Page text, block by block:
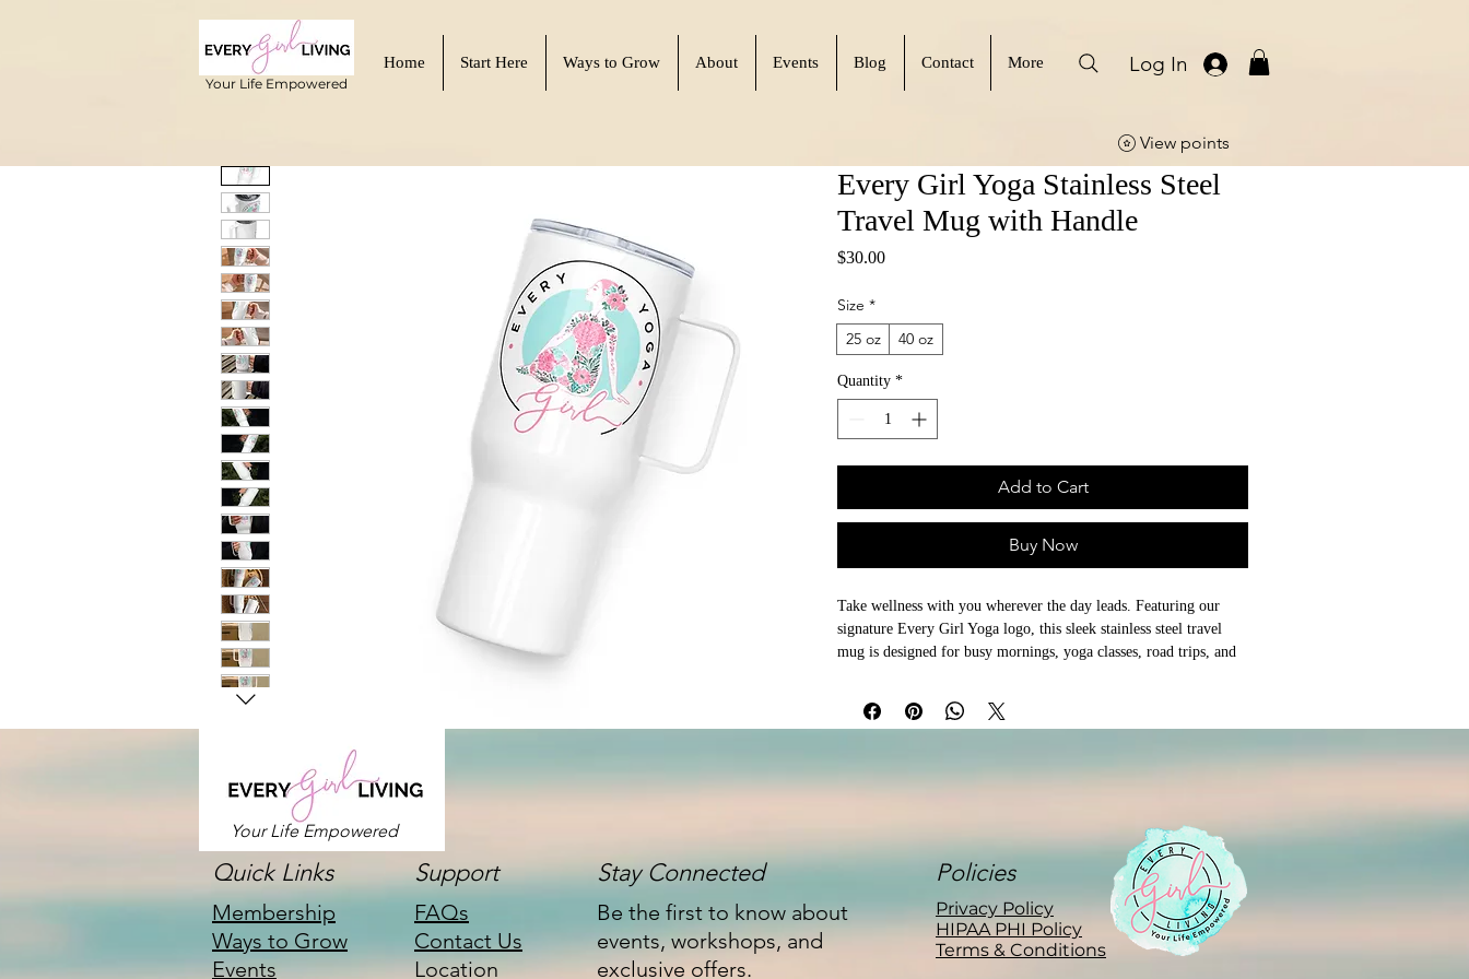
Your Life Empowered
Home Start Here Ways to Grow About Events Blog Contact More Log In
View points
Every Girl Yoga Stainless Steel
Travel Mug with Handle
$30.00Price
Size *
25 oz
40 oz
Quantity *
Add to Cart
Buy Now
Take wellness with you wherever the day leads. Featuring our
signature Every Girl Yoga logo, this sleek stainless steel travel
mug is designed for busy mornings, yoga classes, road trips, and
Whether you're heading to the studio, commuting to work, or
Available in both 25 oz and 40 oz sizes, it's the perfect
companion for coffee, tea, water, or your favorite wellness drink.
Features:
Durable stainless steel construction
Your Life Empowered
Quick Links Support
Membership
Ways to Grow
Events
FAQs
Contact Us
Location
Stay Connected
Be the first to know about
events, workshops, and
exclusive offers.
Policies
Privacy Policy
HIPAA PHI Policy
Terms & Conditions